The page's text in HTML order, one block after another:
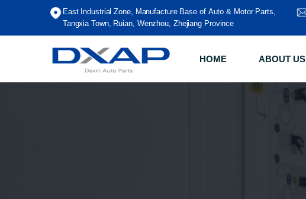
East Industrial Zone, Manufacture Base of Auto & Motor Parts,
Tangxia Town, Ruian, Wenzhou, Zhejiang Province
HOME ABOUT US